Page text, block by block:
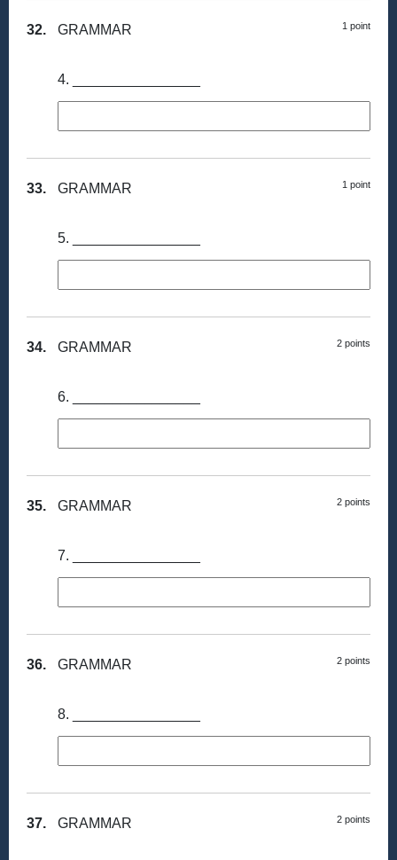
32. 1 point
GRAMMAR
4. ________________
33. 1 point
GRAMMAR
5. ________________
34. 2 points
GRAMMAR
6. ________________
35. 2 points
GRAMMAR
7. ________________
36. 2 points
GRAMMAR
8. ________________
37. 2 points
GRAMMAR